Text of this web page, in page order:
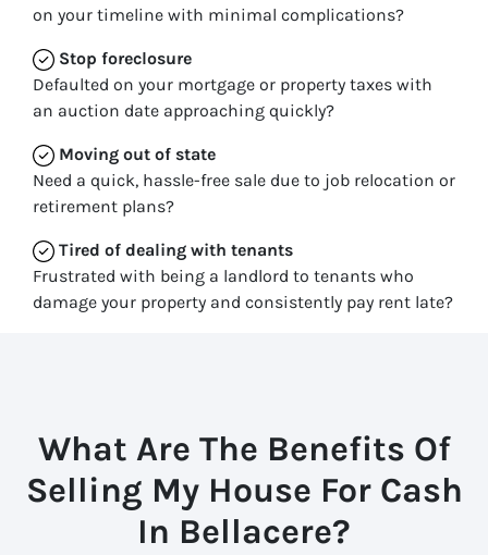
on your timeline with minimal complications?
Stop foreclosure
Defaulted on your mortgage or property taxes with
an auction date approaching quickly?
Moving out of state
Need a quick, hassle-free sale due to job relocation or
retirement plans?
Tired of dealing with tenants
Frustrated with being a landlord to tenants who
damage your property and consistently pay rent late?
What Are The Benefits Of
Selling My House For Cash
In Bellacere?